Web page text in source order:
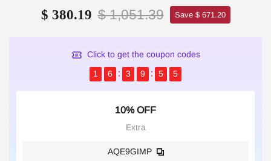
$ 380.19 $ 1,051.39 Save $ 671.20
Click to get the coupon codes
1
6 3 9 5 5
10% OFF
Extra
AQE9GIMP